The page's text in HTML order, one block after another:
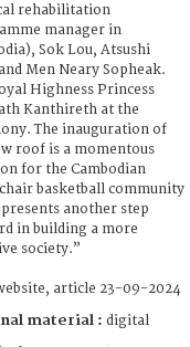
rehabilitation
manager in
Sok Lou, Atsushi
Men Neary Sopheak.
Highness Princess
Kanthireth at the
The inauguration of
roof is a momentous
for the Cambodian
basketball community
another step
in building a more
society.”
article 23-09-2024
material : digital